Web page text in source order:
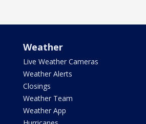
Weather
Live Weather Cameras
Weather Alerts
Closings
Weather Team
Weather App